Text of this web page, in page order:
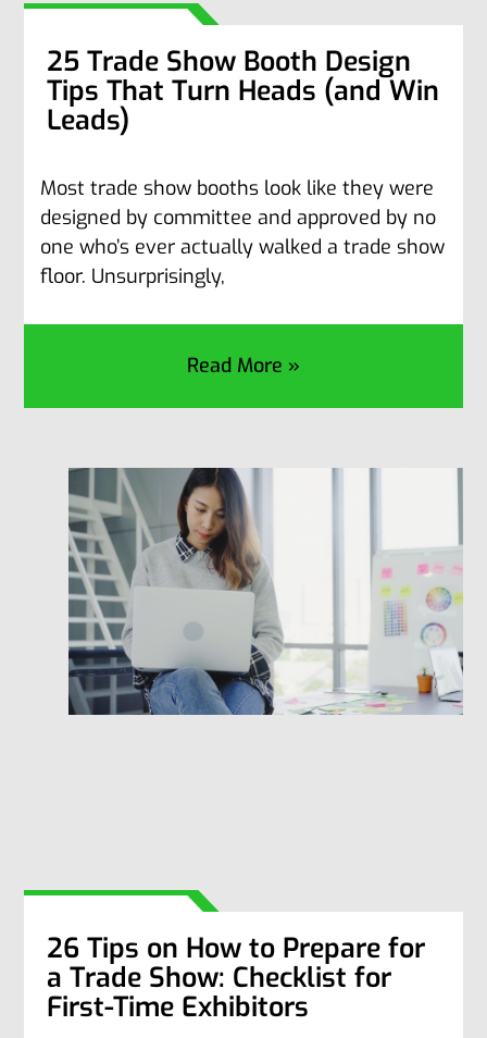
25 Trade Show Booth Design
Tips That Turn Heads (and Win
Leads)
Most trade show booths look like they were
designed by committee and approved by no
one who’s ever actually walked a trade show
floor. Unsurprisingly,
Read More »
26 Tips on How to Prepare for
a Trade Show: Checklist for
First-Time Exhibitors